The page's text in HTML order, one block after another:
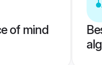
of mind